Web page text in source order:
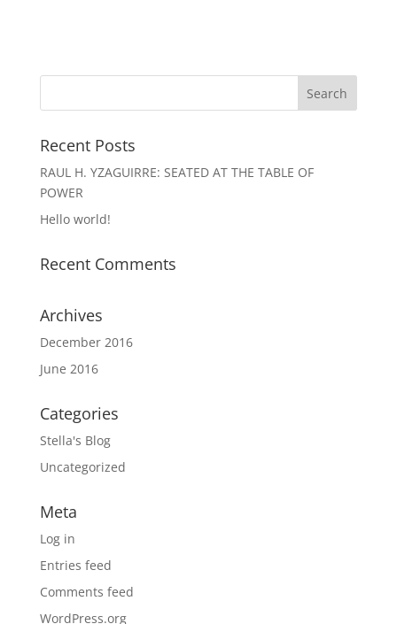
Recent Posts
RAUL H. YZAGUIRRE: SEATED AT THE TABLE OF
POWER
Hello world!
Recent Comments
Archives
December 2016
June 2016
Categories
Stella's Blog
Uncategorized
Meta
Log in
Entries feed
Comments feed
WordPress.org